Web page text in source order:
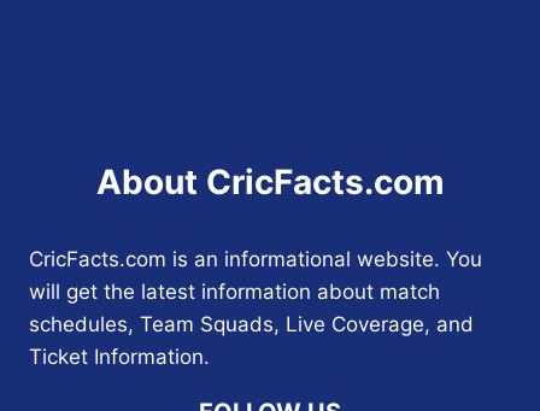
About CricFacts.com
CricFacts.com is an informational website. You
will get the latest information about match
schedules, Team Squads, Live Coverage, and
Ticket Information.